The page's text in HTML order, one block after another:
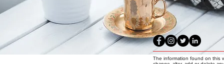
The information found on this